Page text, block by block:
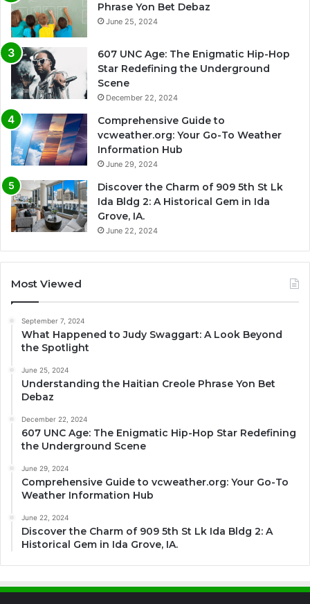
Phrase Yon Bet Debaz
June 25, 2024
607 UNC Age: The Enigmatic Hip-Hop
Star Redefining the Underground
Scene
December 22, 2024
Comprehensive Guide to
vcweather.org: Your Go-To Weather
Information Hub
June 29, 2024
Discover the Charm of 909 5th St Lk
Ida Bldg 2: A Historical Gem in Ida
Grove, IA.
June 22, 2024
Most Viewed
September 7, 2024
What Happened to Judy Swaggart: A Look Beyond
the Spotlight
June 25, 2024
Understanding the Haitian Creole Phrase Yon Bet
Debaz
December 22, 2024
607 UNC Age: The Enigmatic Hip-Hop Star Redefining
the Underground Scene
June 29, 2024
Comprehensive Guide to vcweather.org: Your Go-To
Weather Information Hub
June 22, 2024
Discover the Charm of 909 5th St Lk Ida Bldg 2: A
Historical Gem in Ida Grove, IA.